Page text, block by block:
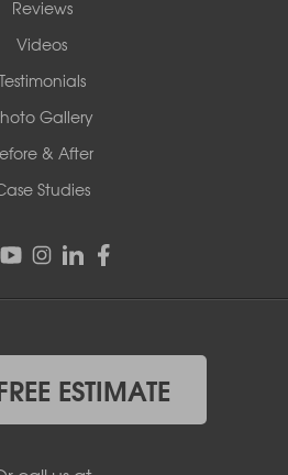
Reviews
Videos
Testimonials
Gallery
& After
Studies
ESTIMATE